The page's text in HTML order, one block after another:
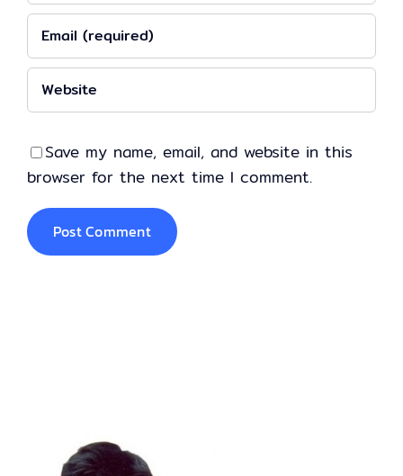
Save my name, email, and website in this
browser for the next time I comment.